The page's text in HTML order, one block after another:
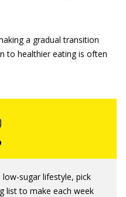
a gradual transition
to healthier eating is often
sugar lifestyle, pick
list to make each week